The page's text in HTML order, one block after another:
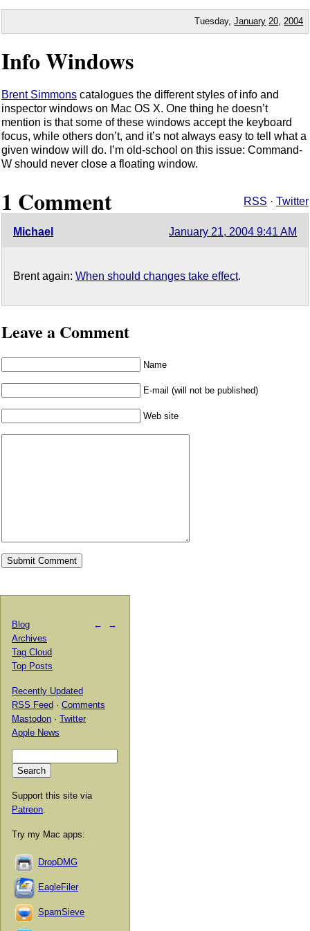
Tuesday,January 20 2004
Info Windows
Brent Simmons catalogues the different styles of info and
inspector windows on Mac OS X. One thing he doesn’t
mention is that some of these windows accept the keyboard
focus, while others don’t, and it’s not always easy to tell what a
given window will do. I’m old-school on this issue: Command-
W should never close a floating window.
1 Comment RSS · Twitter
Michael January 21, 2004 9:41 AM
Brent again: When should changes take effect.
Leave a Comment
Name
E-mail (will not be published)
Web site
← →
Blog
Archives
Tag Cloud
Top Posts
Recently Updated
RSS Feed · Comments
Mastodon · Twitter
Apple News
Support this site via
Patreon
Try my Mac apps:
DropDMG
EagleFiler
SpamSieve